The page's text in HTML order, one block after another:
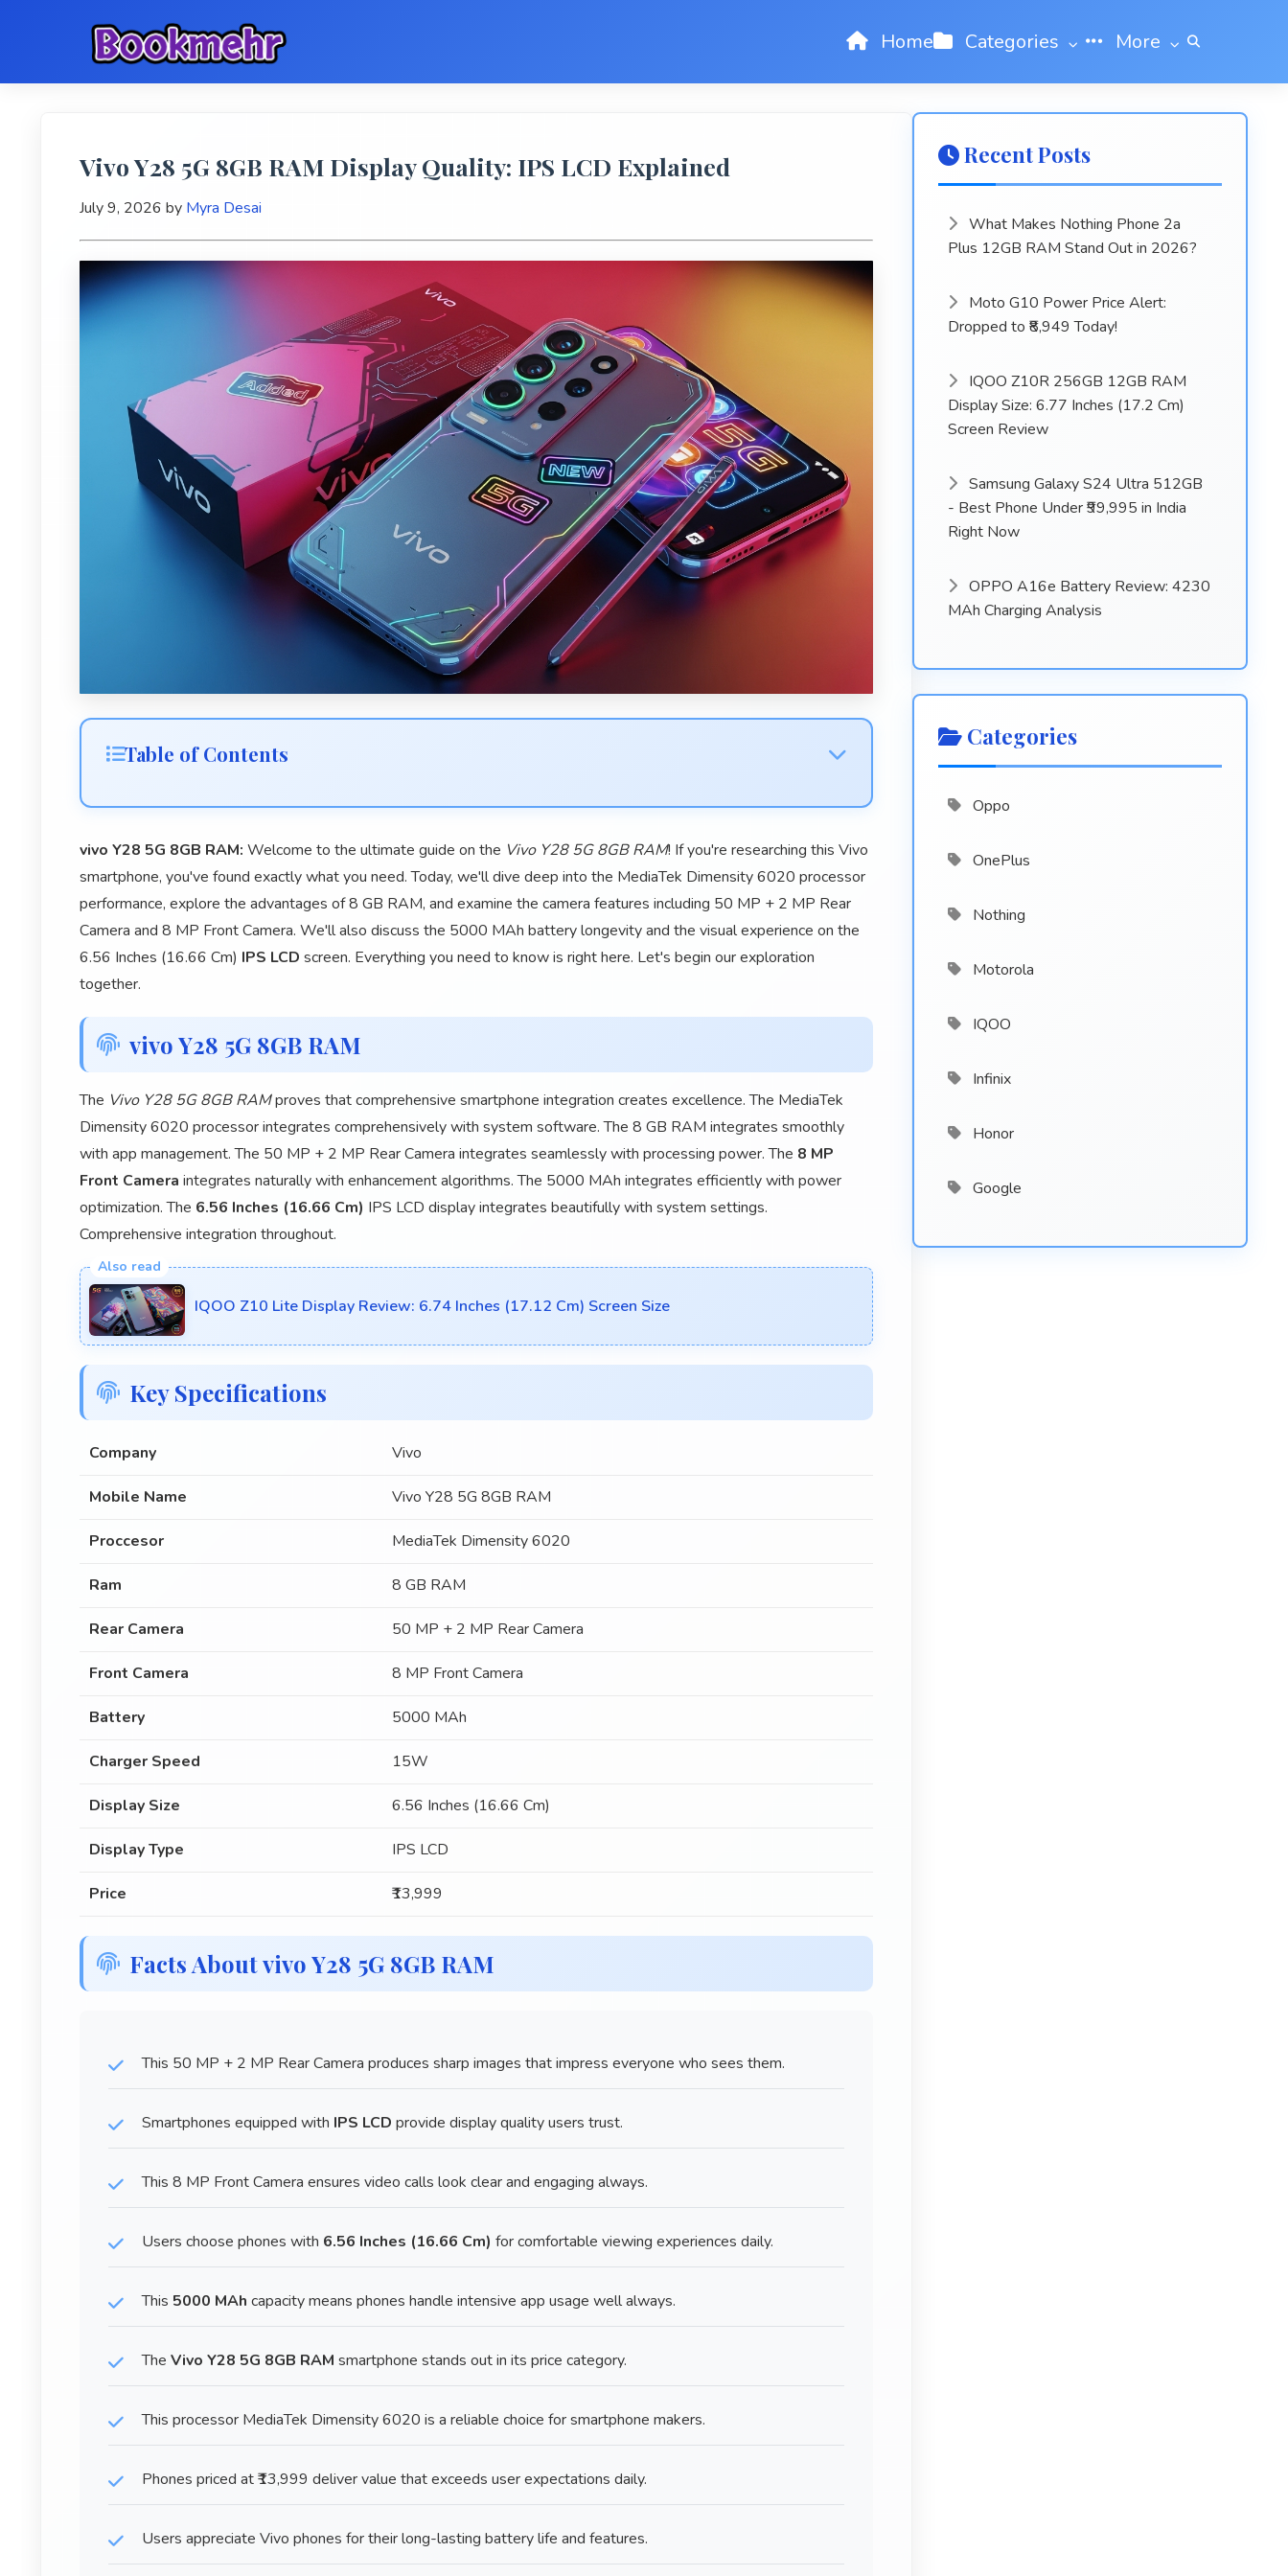
Home Categories More
Vivo Y28 5G 8GB RAM Display Quality: IPS LCD Explained
July 9, 2026 by Myra Desai
Table of Contents
vivo Y28 5G 8GB RAM: Welcome to the ultimate guide on the Vivo Y28 5G 8GB RAM! If you're researching this Vivo
smartphone, you've found exactly what you need. Today, we'll dive deep into the MediaTek Dimensity 6020 processor
performance, explore the advantages of 8 GB RAM, and examine the camera features including 50 MP + 2 MP Rear
Camera and 8 MP Front Camera. We'll also discuss the 5000 MAh battery longevity and the visual experience on the
6.56 Inches (16.66 Cm) IPS LCD screen. Everything you need to know is right here. Let's begin our exploration
together.
vivo Y28 5G 8GB RAM
The Vivo Y28 5G 8GB RAMproves that comprehensive smartphone integration creates excellence. The MediaTek
Dimensity 6020 processor integrates comprehensively with system software. The 8 GB RAM integrates smoothly
with app management. The 50 MP + 2 MP Rear Camera integrates seamlessly with processing power. The 8 MP
Front Camera integrates naturally with enhancement algorithms. The 5000 MAh integrates efficiently with power
optimization. The 6.56 Inches (16.66 Cm) IPS LCD display integrates beautifully with system settings.
Comprehensive integration throughout.
IQOO Z10 Lite Display Review: 6.74 Inches (17.12 Cm) Screen Size
Key Specifications
Company Vivo
Mobile Name Vivo Y28 5G 8GB RAM
Proccesor MediaTek Dimensity 6020
Ram 8 GB RAM
Rear Camera 50 MP + 2 MP Rear Camera
Front Camera 8 MP Front Camera
Battery 5000 MAh
Charger Speed 15W
Display Size 6.56 Inches (16.66 Cm)
Display Type IPS LCD
Price ₹13,999
Facts About vivo Y28 5G 8GB RAM
This 50 MP + 2 MP Rear Camera produces sharp images that impress everyone who sees them.
Smartphones equipped with IPS LCD provide display quality users trust.
This 8 MP Front Camera ensures video calls look clear and engaging always.
Users choose phones with 6.56 Inches (16.66 Cm) for comfortable viewing experiences daily.
This 5000 MAh capacity means phones handle intensive app usage well always.
The Vivo Y28 5G 8GB RAM smartphone stands out in its price category.
This processor MediaTek Dimensity 6020 is a reliable choice for smartphone makers.
Phones priced at ₹13,999 deliver value that exceeds user expectations daily.
Users appreciate Vivo phones for their long-lasting battery life and features.
Recent Posts
What Makes Nothing Phone 2a
Plus 12GB RAM Stand Out in 2026?
Moto G10 Power Price Alert:
Dropped to ₹8,949 Today!
IQOO Z10R 256GB 12GB RAM
Display Size: 6.77 Inches (17.2 Cm)
Screen Review
Samsung Galaxy S24 Ultra 512GB
- Best Phone Under ₹99,995 in India
Right Now
OPPO A16e Battery Review: 4230
MAh Charging Analysis
Categories
Oppo
OnePlus
Nothing
Motorola
IQOO
Infinix
Honor
Google